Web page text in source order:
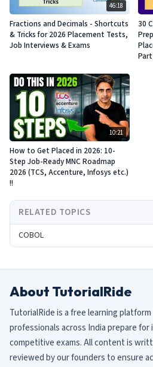
46:18
Fractions and Decimals - Shortcuts
& Tricks for 2026 Placement Tests,
Job Interviews & Exams
30
10:21
How to Get Placed in 2026: 10-
Step Job-Ready MNC Roadmap
2026 (TCS, Accenture, Infosys etc.)
!!
RELATED TOPICS
COBOL
About TutorialRide
TutorialRide is a free learning
professionals across India prepare
competitive exams. All content is
reviewed by our founders to ensure